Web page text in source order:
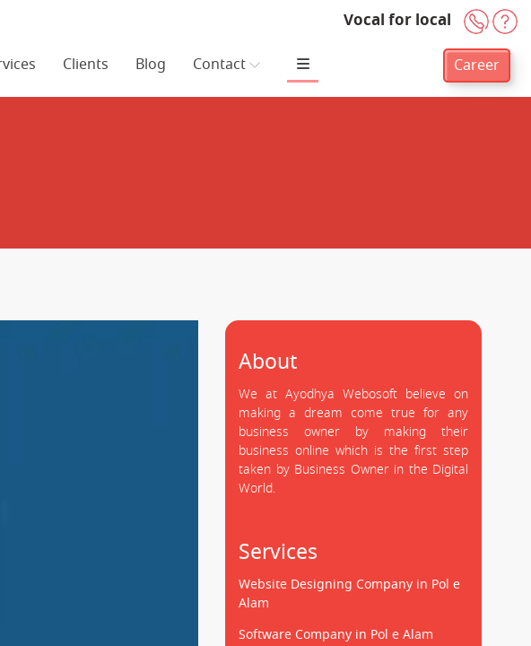
Vocal for local +91-
Clients Blog Contact Career
About
We at Ayodhya Webosoft believe on
making a dream come true for any
business owner by making their
business online which is the first step
taken by Business Owner in the Digital
World.
Services
Website Designing Company in Pol e
Alam
Software Company in Pol e Alam